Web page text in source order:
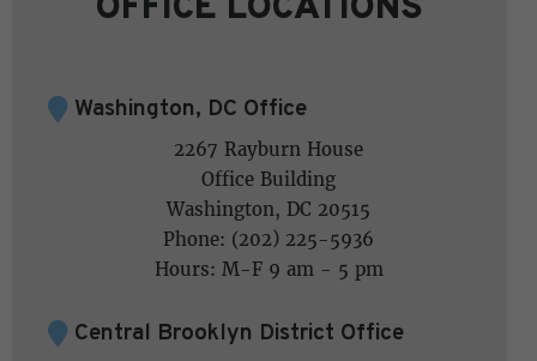
Washington, DC Office
2267 Rayburn House
Office Building
Washington, DC 20515
Phone: (202) 225-5936
Hours: M-F 9 am - 5 pm
Central Brooklyn District Office